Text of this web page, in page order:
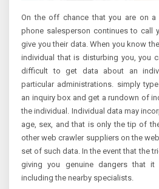
On the off chance that you are on
phone salesperson continues to call
give you their data. When you know
individual that is disturbing you, you
difficult to get data about an
particular administrations. simply
an inquiry box and get a rundown of
the individual. Individual data may
age, sex, and that is only the tip of
other web crawler suppliers on the
set of such data. In the event that the
giving you genuine dangers that it
including the nearby specialists.